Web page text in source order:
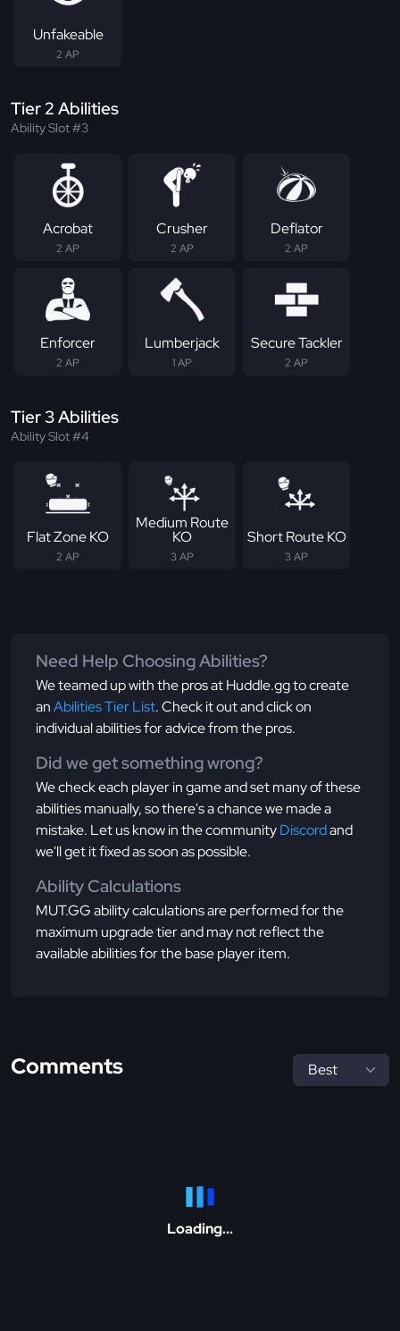
Unfakeable
2 AP
Tier 2 Abilities
Ability Slot #3
Acrobat
2 AP
Crusher
2 AP
Deflator
2 AP
Enforcer
2 AP
Lumberjack
1 AP
Secure Tackler
2 AP
Tier 3 Abilities
Ability Slot #4
Flat Zone KO
2 AP
Medium Route
KO
3 AP
Short Route KO
3 AP
Need Help Choosing Abilities?
We teamed up with the pros at Huddle.gg to create
anAbilities Tier List. Check it out and click on
individual abilities for advice from the pros.
Did we get something wrong?
We check each player in game and set many of these
abilities manually, so there's a chance we made a
mistake. Let us know in the communityDiscordand
we'll get it fixed as soon as possible.
Ability Calculations
MUT.GG ability calculations are performed for the
maximum upgrade tier and may not reflect the
available abilities for the base player item.
Comments
Loading...